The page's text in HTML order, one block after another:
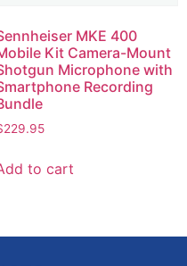
MKE 400
Kit Camera-Mount
Microphone with
Recording
229.95
to cart